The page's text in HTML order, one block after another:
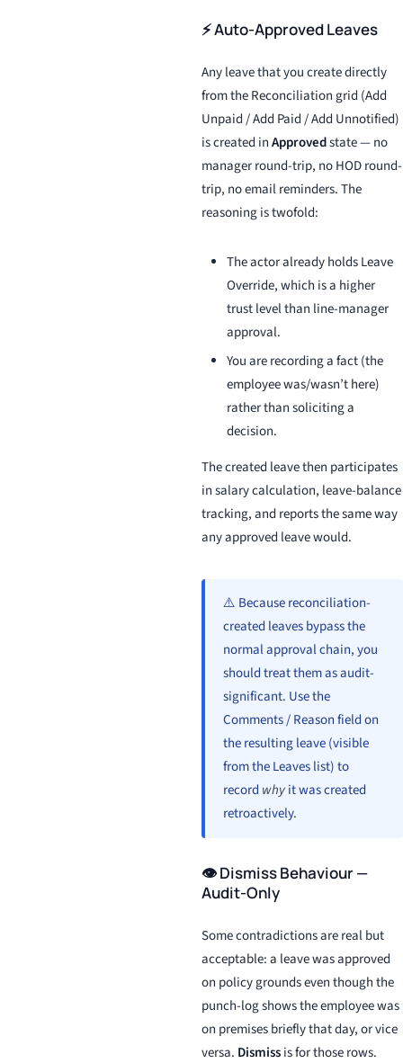
⚡ Auto-Approved Leaves
Any leave that you create directly
from the Reconciliation grid (Add
Unpaid / Add Paid / Add Unnotified)
is created inApprovedstate — no
manager round-trip, no HOD round-
trip, no email reminders. The
reasoning is twofold:
The actor already holds Leave
Override, which is a higher
trust level than line-manager
approval.
You are recording a fact (the
employee was/wasn’t here)
rather than soliciting a
decision.
The created leave then participates
in salary calculation, leave-balance
tracking, and reports the same way
any approved leave would.
⚠️ Because reconciliation-
created leaves bypass the
normal approval chain, you
should treat them as audit-
significant. Use the
Comments / Reason field on
the resulting leave (visible
from the Leaves list) to
record whyit was created
retroactively.
👁️ Dismiss Behaviour —
Audit-Only
Some contradictions are real but
acceptable: a leave was approved
on policy grounds even though the
punch-log shows the employee was
on premises briefly that day, or vice
versa. Dismissis for those rows.